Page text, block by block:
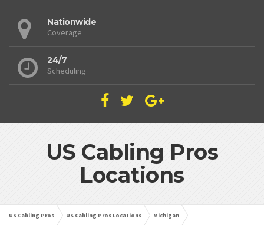
Nationwide
Coverage
24/7
Scheduling
US Cabling Pros
Locations
US Cabling Pros US Cabling Pros Locations Michigan